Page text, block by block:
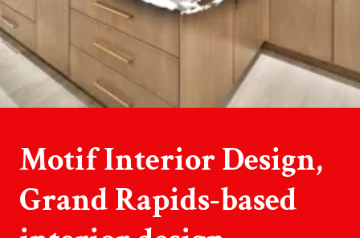
Motif Interior Design,
Grand Rapids-based